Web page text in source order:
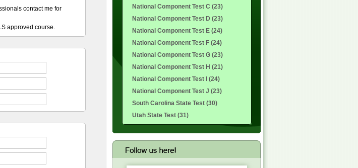
contact me for
approved course.
National Component Test C (23)
National Component Test D (23)
National Component Test E (24)
National Component Test F (24)
National Component Test G (23)
National Component Test H (21)
National Component Test I (24)
National Component Test J (23)
South Carolina State Test (30)
Utah State Test (31)